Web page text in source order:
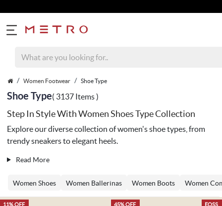
Women Footwear Shoe Type
Shoe Type( 3137 Items )
Step In Style With Women Shoes Type Collection
Explore our diverse collection of women's shoe types, from
trendy sneakers to elegant heels.
Read More
Women Shoes Women Ballerinas Women Boots Women
11% OFF EOSS
45% OFF